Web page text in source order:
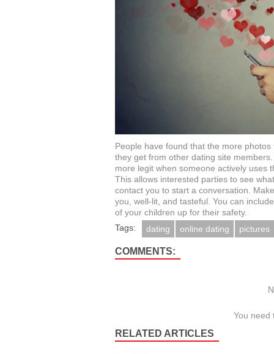
People have found that the more
they get from other dating site
more legit when someone actively uses
This allows interested parties to see
contact you to start a conversation.
you, well-lit, and tasteful. You can
of your children up for their safety.
Tags:
dating online dating pictures
COMMENTS:
You need
RELATED ARTICLES